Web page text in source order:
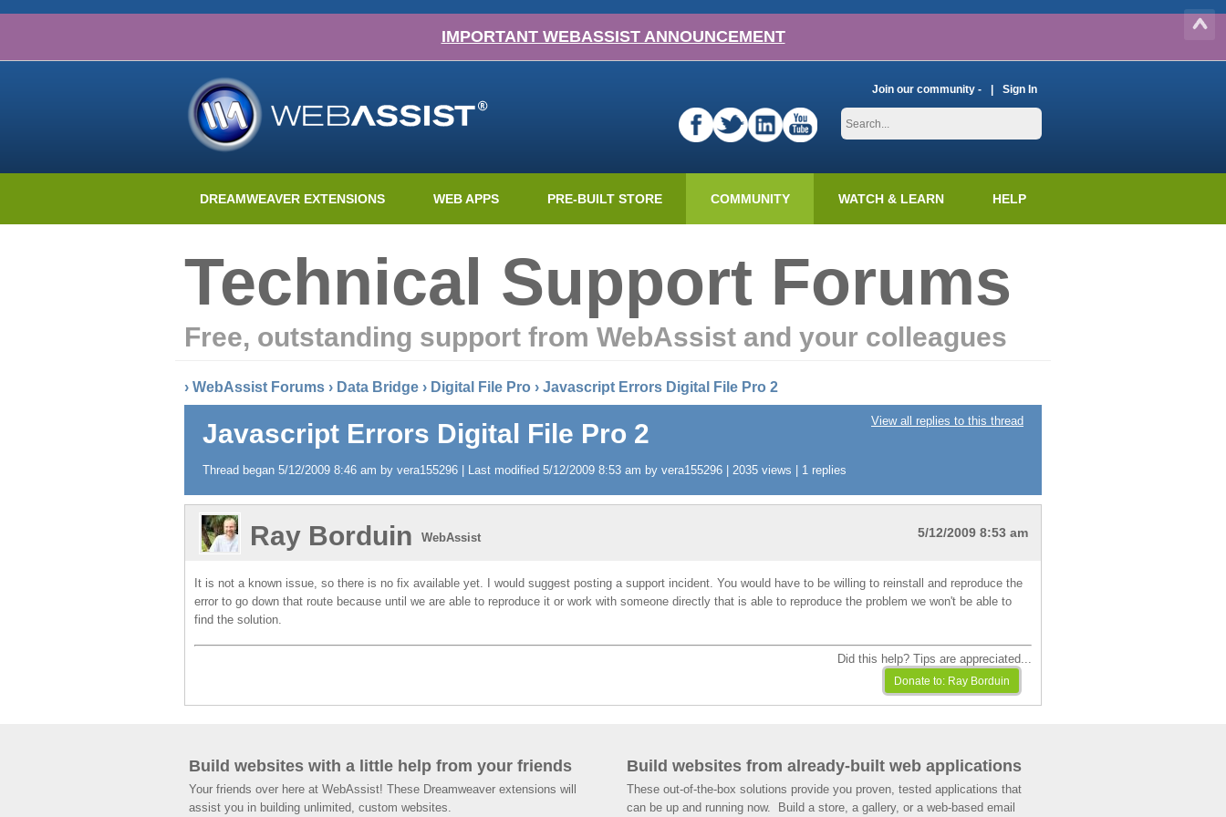
IMPORTANT WEBASSIST ANNOUNCEMENT
Join our community - Sign In
DREAMWEAVER EXTENSIONS WEB APPS PRE-BUILT STORE COMMUNITY WATCH & LEARN HELP
Technical Support Forums
Free, outstanding support from WebAssist and your colleagues
› WebAssist Forums › Data Bridge › Digital File Pro › Javascript Errors Digital File Pro 2
View all replies to this thread
Javascript Errors Digital File Pro 2
Thread began 5/12/2009 8:46 am by vera155296 | Last modified 5/12/2009 8:53 am by vera155296 | 2035 views | 1 replies
5/12/2009 8:53 am
Ray Borduin WebAssist
It is not a known issue, so there is no fix available yet. I would suggest posting a support incident. You would have to be willing to reinstall and reproduce the
error to go down that route because until we are able to reproduce it or work with someone directly that is able to reproduce the problem we won't be able to
find the solution.
Did this help? Tips are appreciated...
Build websites with a little help from your friends
Your friends over here at WebAssist! These Dreamweaver extensions will
assist you in building unlimited, custom websites.
Build websites from already-built web applications
These out-of-the-box solutions provide you proven, tested applications that
can be up and running now. Build a store, a gallery, or a web-based email